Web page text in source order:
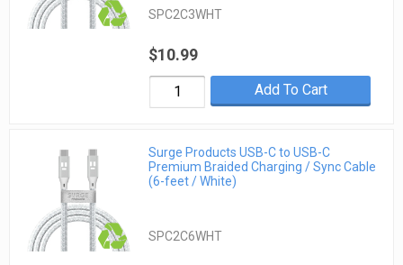
SPC2C3WHT
$10.99
Add To Cart
Surge Products USB-C to USB-C
Premium Braided Charging / Sync Cable
(6-feet / White)
SPC2C6WHT